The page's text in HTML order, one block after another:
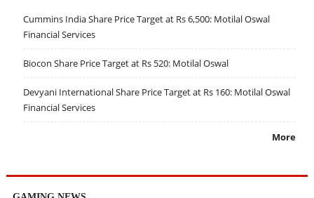
Cummins India Share Price Target at Rs 6,500: Motilal Oswal
Financial Services
Biocon Share Price Target at Rs 520: Motilal Oswal
Devyani International Share Price Target at Rs 160: Motilal Oswal
Financial Services
More